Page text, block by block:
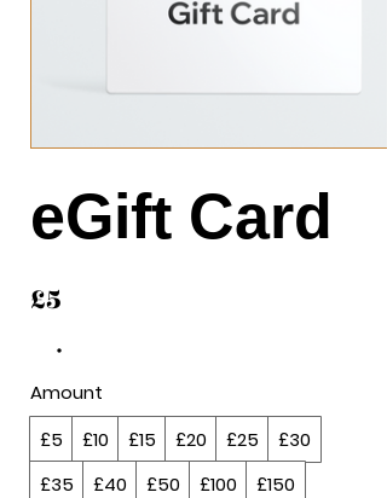
eGift Card
£5
Amount
£5
£10 £15 £20 £25
£30
£35
£40 £50 £100
£150